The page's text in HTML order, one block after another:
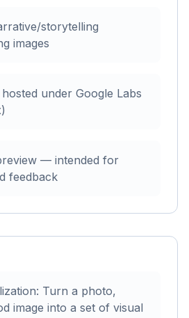
storytelling
images
under Google Labs
— intended for
feedback
Turn a photo,
image into a set of visual